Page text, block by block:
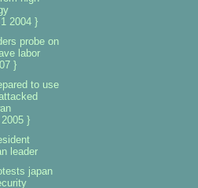
2004 }
probe on
labor
}
to use
}
leader
japan